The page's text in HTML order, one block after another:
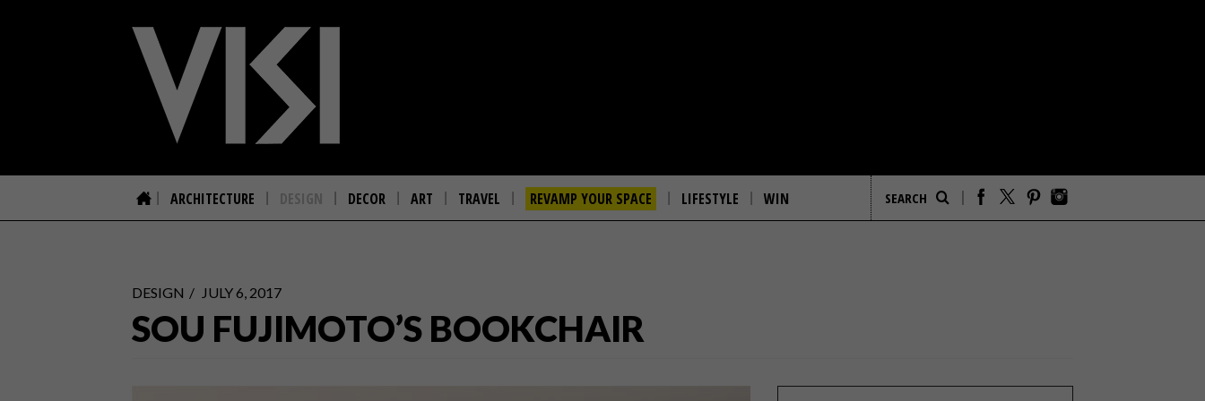
ARCHITECTURE DESIGN DECOR ART TRAVEL REVAMP YOUR SPACE LIFESTYLE WIN
DESIGN JULY 6, 2017
SOU FUJIMOTO’S BOOKCHAIR